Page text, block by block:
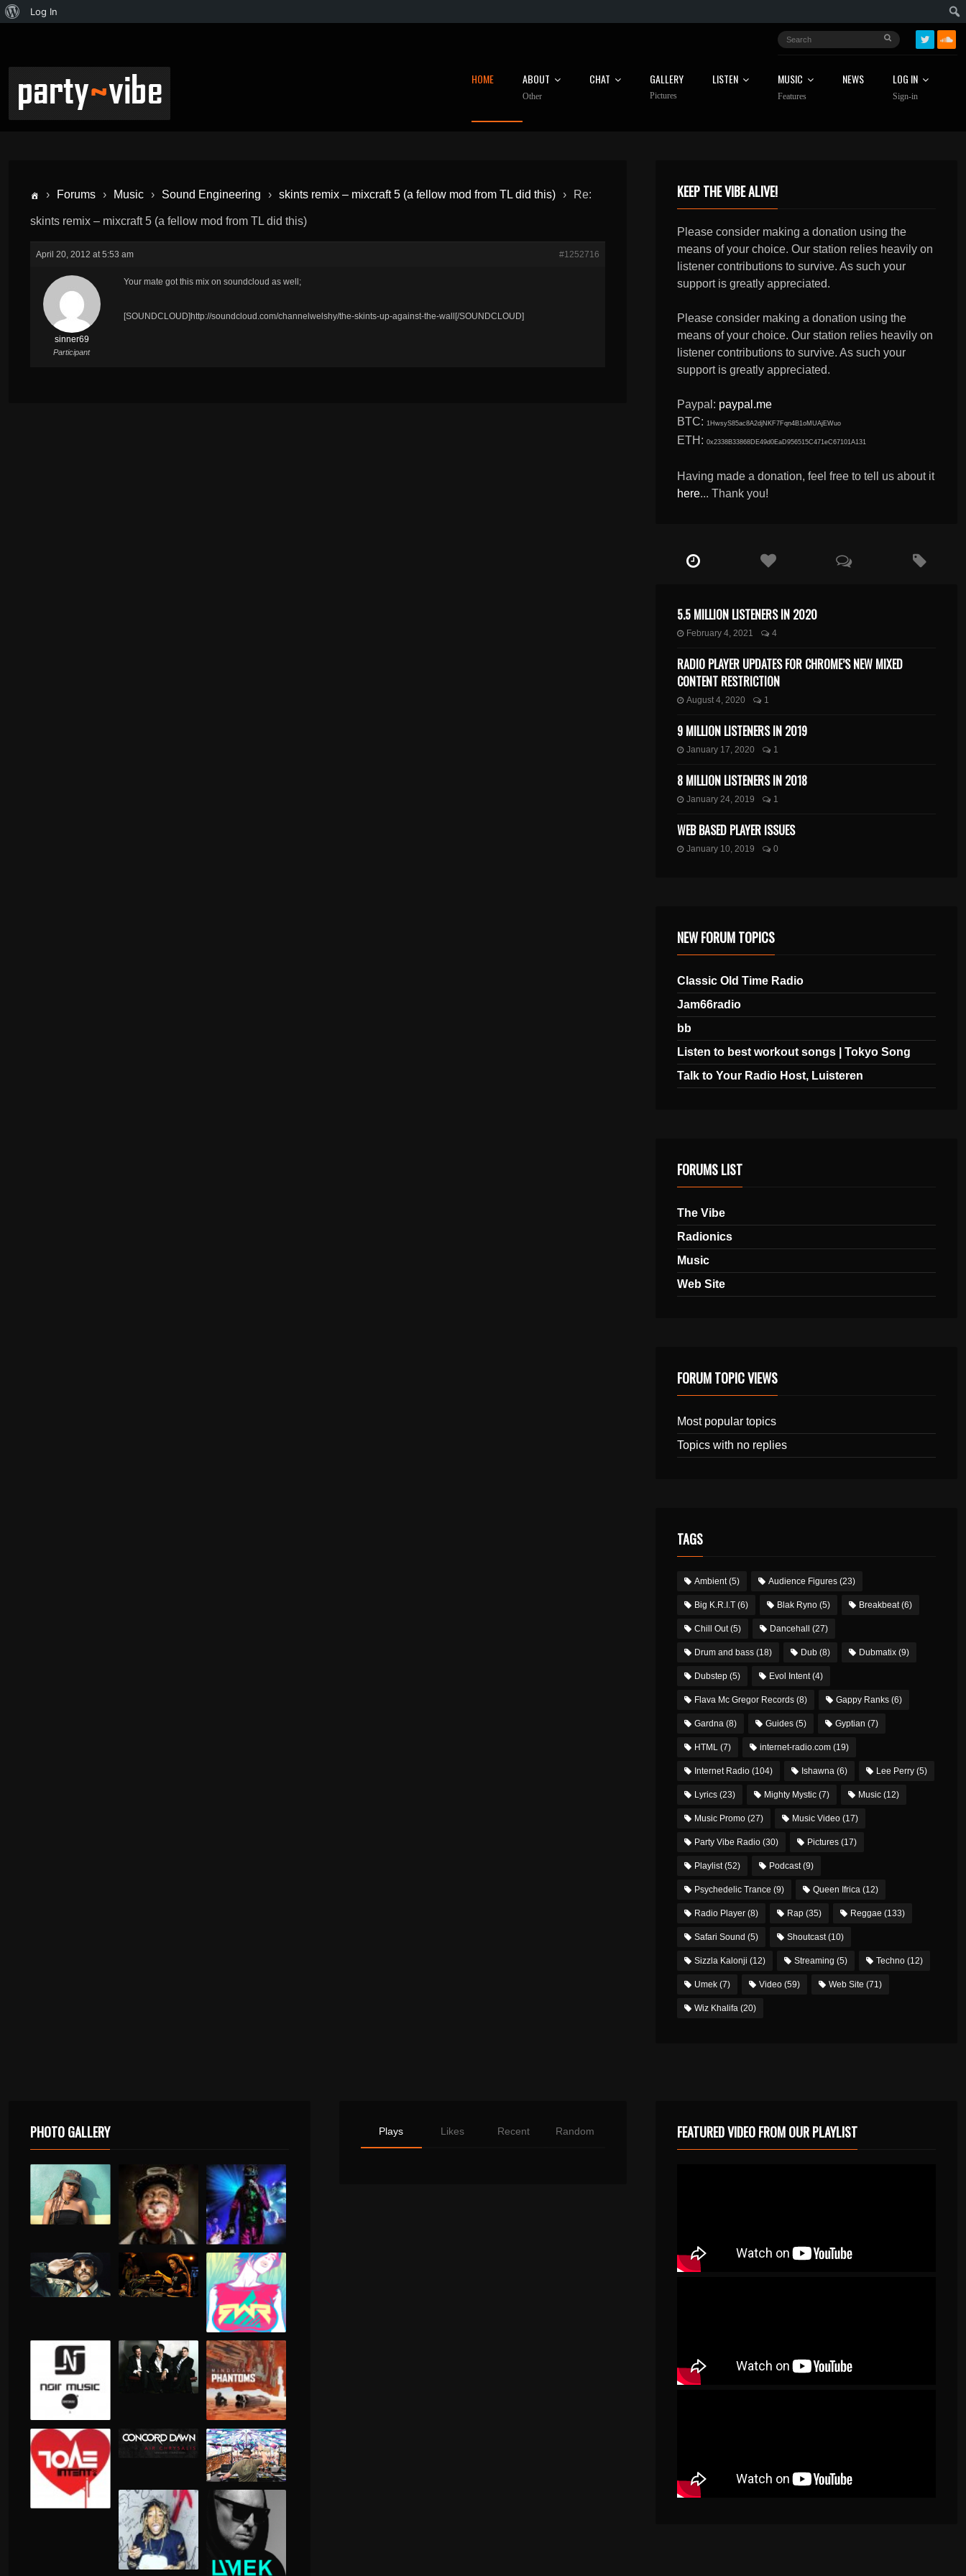
Log In
HOME ABOUT
Other
CHAT GALLERY
Pictures
LISTEN MUSIC
Features
NEWS LOG IN
Sign-in
› Forums › Music › Sound Engineering › skints remix – mixcraft 5 (a fellow mod from TL did this) › Re:
skints remix – mixcraft 5 (a fellow mod from TL did this)
April 20, 2012 at 5:53 am #1252716
sinner69
Participant
Your mate got this mix on soundcloud as well;
[SOUNDCLOUD]http://soundcloud.com/channelwelshy/the-skints-up-against-the-wall[/SOUNDCLOUD]
KEEP THE VIBE ALIVE!
Please consider making a donation using the
means of your choice. Our station relies heavily on
listener contributions to survive. As such your
support is greatly appreciated.
Please consider making a donation using the
means of your choice. Our station relies heavily on
listener contributions to survive. As such your
support is greatly appreciated.
Paypal: paypal.me
BTC: 1HwsyS85ac8A2djNKF7Fqn4B1oMUAjEWuo
ETH: 0x2338B33868DE49d0EaD956515C471eC67101A131
Having made a donation, feel free to tell us about it
here... Thank you!
5.5 MILLION LISTENERS IN 2020
February 4, 2021 4
RADIO PLAYER UPDATES FOR CHROME’S NEW MIXED
CONTENT RESTRICTION
August 4, 2020 1
9 MILLION LISTENERS IN 2019
January 17, 2020 1
8 MILLION LISTENERS IN 2018
January 24, 2019 1
WEB BASED PLAYER ISSUES
January 10, 2019 0
NEW FORUM TOPICS
Classic Old Time Radio
Jam66radio
bb
Listen to best workout songs | Tokyo Song
Talk to Your Radio Host, Luisteren
FORUMS LIST
The Vibe
Radionics
Music
Web Site
FORUM TOPIC VIEWS
Most popular topics
Topics with no replies
TAGS
Ambient(5) Audience Figures(23)
Big K.R.I.T(6) Blak Ryno(5) Breakbeat(6)
Chill Out(5) Dancehall (27)
Drum and bass(18) Dub(8) Dubmatix(9)
Dubstep(5) Evol Intent(4)
Flava Mc Gregor Records(8) Gappy Ranks(6)
Gardna(8) Guides(5) Gyptian (7)
HTML(7) internet-radio.com(19)
Internet Radio(104) Ishawna(6) Lee Perry(5)
Lyrics(23) Mighty Mystic(7) Music(12)
Music Promo(27) Music Video(17)
Party Vibe Radio(30) Pictures(17)
Playlist(52) Podcast(9)
Psychedelic Trance (9) Queen Ifrica(12)
Radio Player(8) Rap(35) Reggae (133)
Safari Sound (5) Shoutcast(10)
Sizzla Kalonji (12) Streaming (5) Techno(12)
Umek(7) Video(59) Web Site (71)
Wiz Khalifa(20)
PHOTO GALLERY Plays Likes Recent Random FEATURED VIDEO FROM OUR PLAYLIST